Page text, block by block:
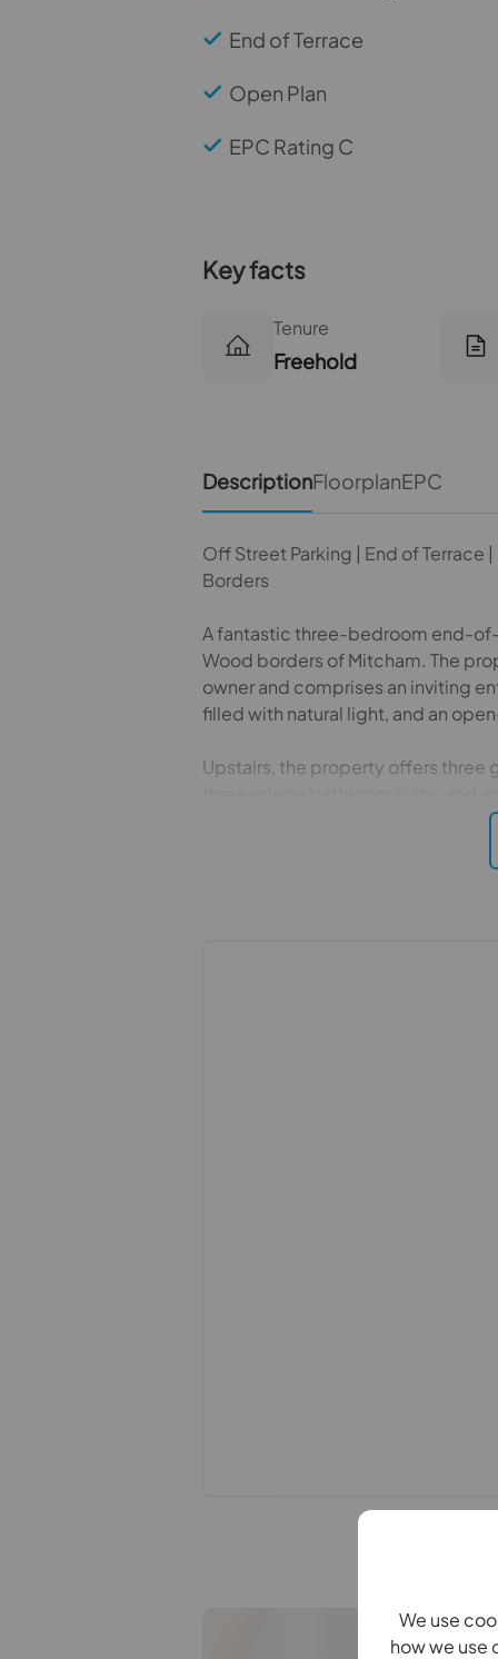
We use
how we use
End of Terrace
Open Plan
EPC Rating C
Key facts
Tenure
Freehold
DescriptionFloorplanEPC
Off Street Parking | End of
Borders
A fantastic three-bedroom end-
Wood borders of Mitcham. The
owner and comprises an inviting
filled with natural light, and an
Upstairs, the property offers three
Further benefits include off-street
extending to just under 60 feet,
one individual selling. This will be
We may refer you to
Conveyancing, Financial